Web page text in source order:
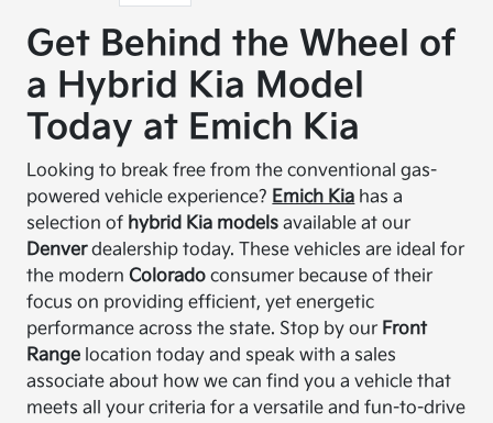
Get Behind the Wheel of
a Hybrid Kia Model
Today at Emich Kia
Looking to break free from the conventional gas-
powered vehicle experience? Emich Kia has a
selection of hybrid Kia models available at our
Denverdealership today. These vehicles are ideal for
the modernColorado consumer because of their
focus on providing efficient, yet energetic
performance across the state. Stop by our Front
Range location today and speak with a sales
associate about how we can find you a vehicle that
meets all your criteria for a versatile and fun-to-drive